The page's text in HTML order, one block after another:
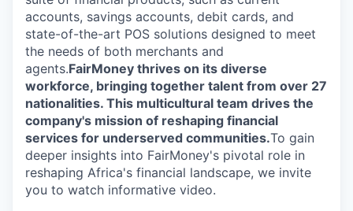
accounts, savings accounts, debit cards, and
state-of-the-art POS solutions designed to meet
the needs of both merchants and
agents.FairMoney thrives on its diverse
workforce, bringing together talent from over 27
nationalities. This multicultural team drives the
company's mission of reshaping financial
services for underserved communities.To gain
deeper insights into FairMoney's pivotal role in
reshaping Africa's financial landscape, we invite
you to watch informative video.